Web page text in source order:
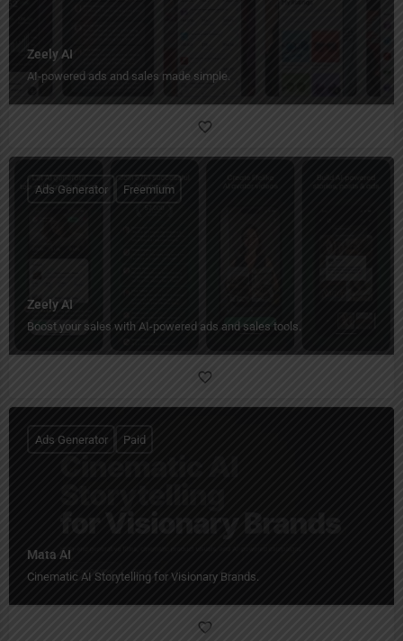
Zeely AI
AI-powered ads and sales made simple.
Zeely AI
Boost your sales with AI-powered ads and sales tools.
Ads Generator Freemium
Mata AI
Cinematic AI Storytelling for Visionary Brands.
Ads Generator Paid